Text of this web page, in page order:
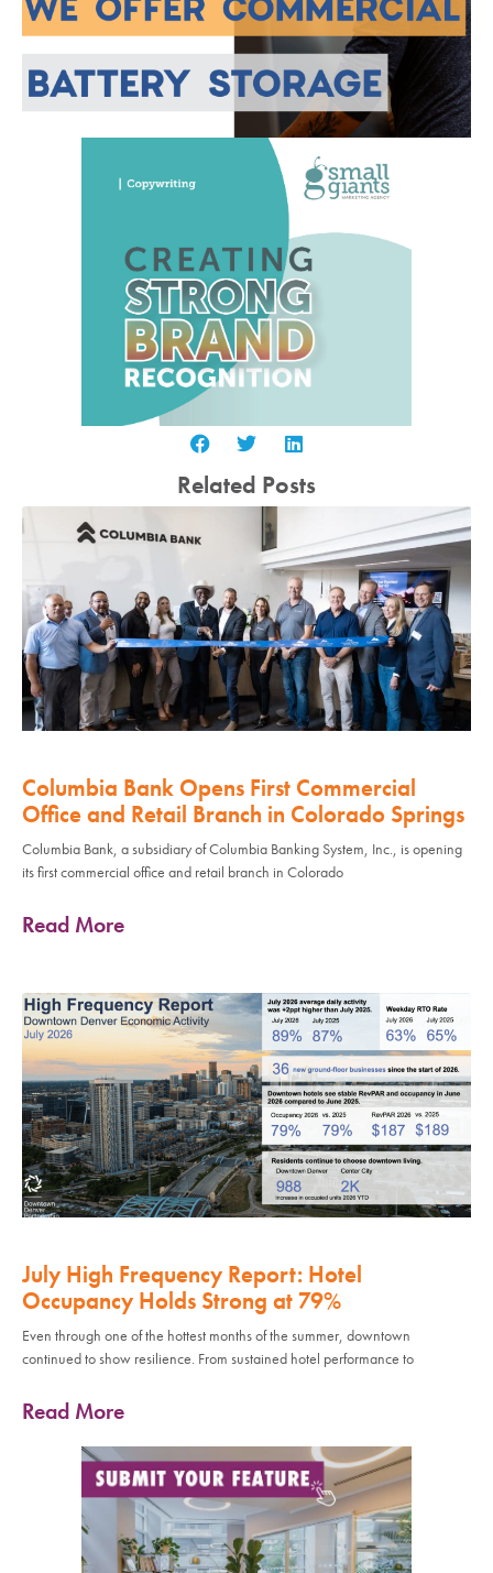
Related Posts
Columbia Bank Opens First Commercial
Office and Retail Branch in Colorado Springs
Columbia Bank, a subsidiary of Columbia Banking System, Inc., is opening
its first commercial office and retail branch in Colorado
Read More
July High Frequency Report: Hotel
Occupancy Holds Strong at 79%
Even through one of the hottest months of the summer, downtown
continued to show resilience. From sustained hotel performance to
Read More